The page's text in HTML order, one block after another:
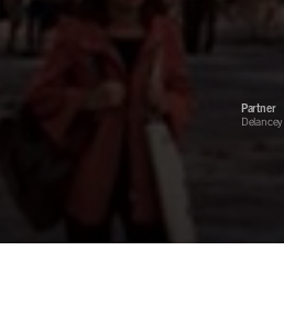
Partner
Delancey